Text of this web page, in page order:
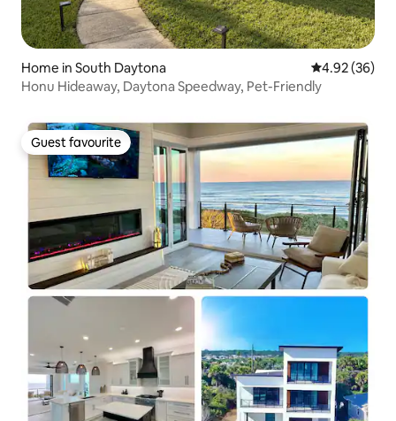
Home in South Daytona 4.92 out of 5
4.92 (36)
Honu Hideaway, Daytona Speedway, Pet-Friendly
Guest favourite
Guest favourite